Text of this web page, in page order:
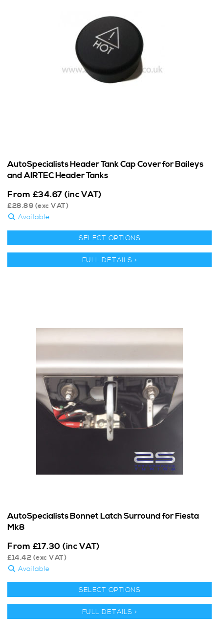
AutoSpecialists Header Tank Cap Cover for Baileys
and AIRTEC Header Tanks
From £34.67 (inc VAT)
£28.89 (exc VAT)
Available
SELECT OPTIONS
FULL DETAILS >
AutoSpecialists Bonnet Latch Surround for Fiesta
Mk8
From £17.30 (inc VAT)
£14.42 (exc VAT)
Available
SELECT OPTIONS
FULL DETAILS >